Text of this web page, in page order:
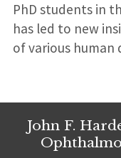
PhD students in
has led to new
of various human
John F.